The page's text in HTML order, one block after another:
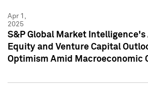
Apr 1,
2025
S&P Global Market
Equity and Venture Capital
Optimism Amid Macroeconomic